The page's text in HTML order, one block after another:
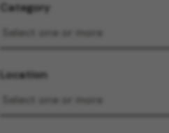
Category
Location